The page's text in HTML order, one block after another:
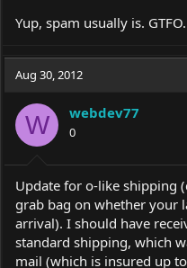
Yup, spam usually is.
Aug 30, 2012
W webdev77
0
Update for o-like shipping
grab bag on whether your
arrival). I should have
standard shipping, which
mail (which is insured up